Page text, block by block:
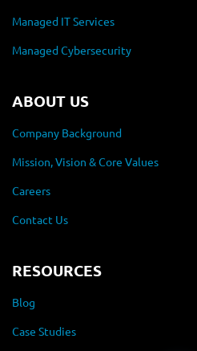
Managed IT Services
Managed Cybersecurity
ABOUT US
Company Background
Mission, Vision & Core Values
Careers
Contact Us
RESOURCES
Blog
Case Studies